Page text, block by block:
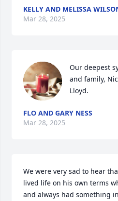
KELLY AND MELISSA
Mar 28, 2025
Our deepest
and family,
Lloyd.
FLO AND GARY NESS
Mar 28, 2025
We were very sad to hear
lived life on his own terms
and always had something